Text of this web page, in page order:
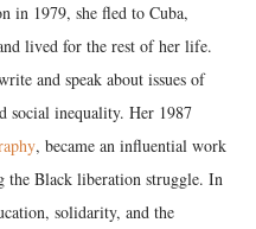
in 1979, she fled to Cuba,
lived for the rest of her life.
and speak about issues of
social inequality. Her 1987
, became an influential work
the Black liberation struggle. In
solidarity, and the